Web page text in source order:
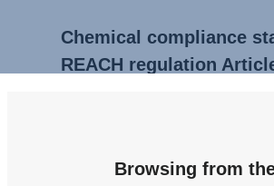
Chemical compliance
REACH regulation
Britax Römer has high, internal
products. Our internal General
READ MOREBrowsing from